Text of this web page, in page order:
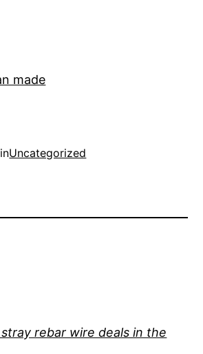
made
Uncategorized
rebar wire deals in the